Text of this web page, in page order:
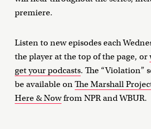
premiere.
Listen to new episodes each
the player at the top of the page, or
get your podcasts. The “Violation”
be available onThe Marshall
Here & Nowfrom NPR and WBUR.